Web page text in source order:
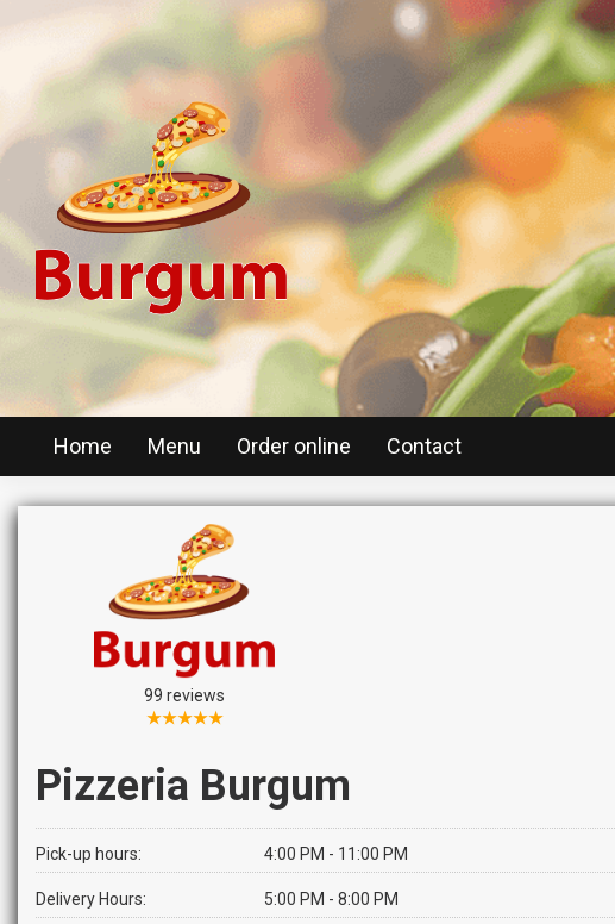
Home Menu Order online Contact
99 reviews
★★★★★
Pizzeria Burgum
Pick-up hours: 4:00 PM - 11:00 PM
Delivery Hours: 5:00 PM - 8:00 PM